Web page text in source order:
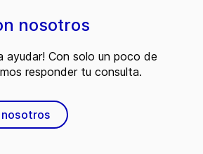
nosotros
ayudar! Con solo un poco de
responder tu consulta.